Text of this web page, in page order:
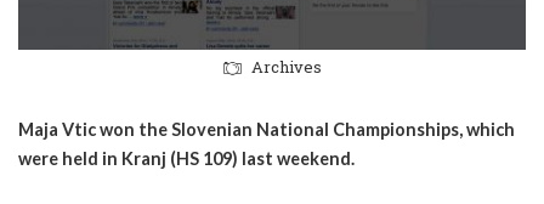
Archives
Maja Vtic won the Slovenian National Championships, which
were held in Kranj (HS 109) last weekend.